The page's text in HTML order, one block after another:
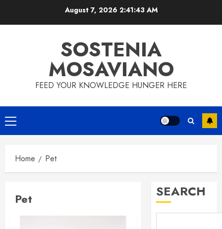
August 7, 2026 2:41:43 AM
SOSTENIA
MOSAVIANO
FEED YOUR KNOWLEDGE HUNGER HERE
Primary
Menu
Home Pet
Pet SEARCH